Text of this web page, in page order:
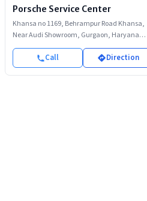
Porsche Service Center
Khansa no 1169, Behrampur Road Khansa,
Near Audi Showroom, Gurgaon, Haryana
122002
Call Direction